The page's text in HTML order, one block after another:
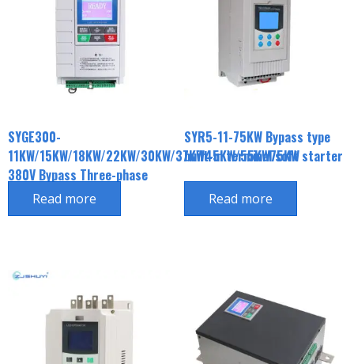
SYGE300-
11KW/15KW/18KW/22KW/30KW/37KW45KW/55KW75KW
380V Bypass Three-phase
Soft Initiator
Read more
SYR5-11-75KW Bypass type
built-in terminal soft starter
Read more